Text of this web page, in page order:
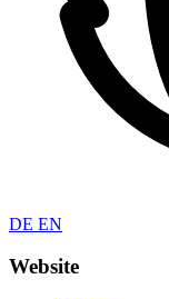
DE EN
Website